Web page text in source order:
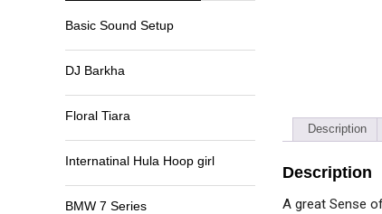
Basic Sound Setup
DJ Barkha
Floral Tiara
Internatinal Hula Hoop girl
BMW 7 Series
Description
Description
A great Sense